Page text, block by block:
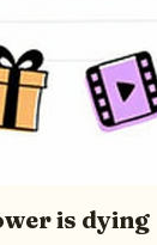
is dying